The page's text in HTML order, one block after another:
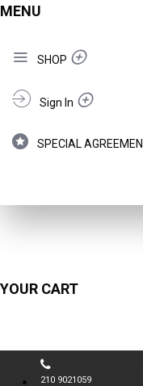
MENU
SHOP
Sign In
SPECIAL
YOUR CART
210 9021059